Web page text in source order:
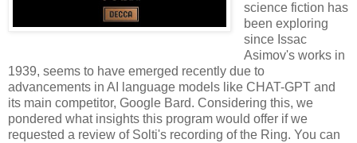
science fiction has
been exploring
since Issac
Asimov's works in
1939, seems to have emerged recently due to
advancements in AI language models like CHAT-GPT and
its main competitor, Google Bard. Considering this, we
pondered what insights this program would offer if we
requested a review of Solti's recording of the Ring. You can